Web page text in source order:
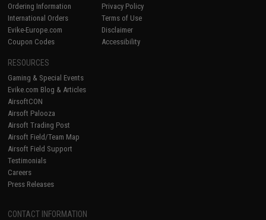
Ordering Information
International Orders
Evike-Europe.com
Coupon Codes
Privacy Policy
Terms of Use
Disclaimer
Accessibility
RESOURCES
Gaming & Special Events
Evike.com Blog & Articles
AirsoftCON
Airsoft Palooza
Airsoft Trading Post
Airsoft Field/Team Map
Airsoft Field Support
Testimonials
Careers
Press Releases
CONTACT INFORMATION